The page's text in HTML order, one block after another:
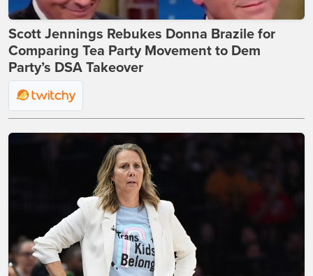
Scott Jennings Rebukes Donna Brazile for
Comparing Tea Party Movement to Dem
Party’s DSA Takeover